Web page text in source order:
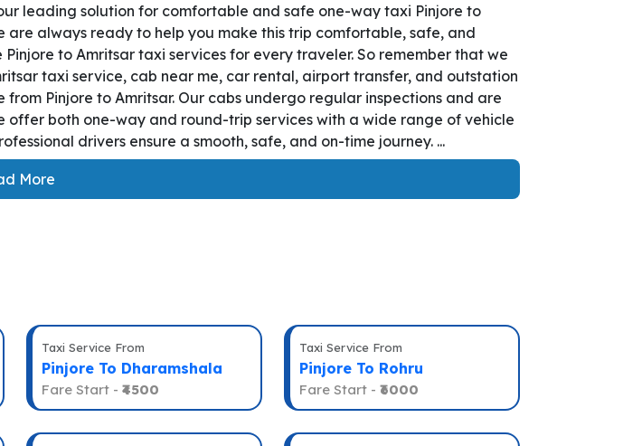
leading solution for comfortable and safe one-way taxi Pinjore to
are always ready to help you make this trip comfortable, safe, and
to Amritsar taxi services for every traveler. So remember that we
taxi service, cab near me, car rental, airport transfer, and outstation
Pinjore to Amritsar. Our cabs undergo regular inspections and are
both one-way and round-trip services with a wide range of vehicle
drivers ensure a smooth, safe, and on-time journey. ...
More
Taxi Service From
Pinjore To Dharamshala
Fare Start - ₹4500
Taxi Service From
Pinjore To Rohru
Fare Start - ₹6000